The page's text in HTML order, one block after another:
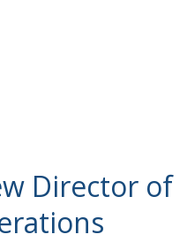
Director of